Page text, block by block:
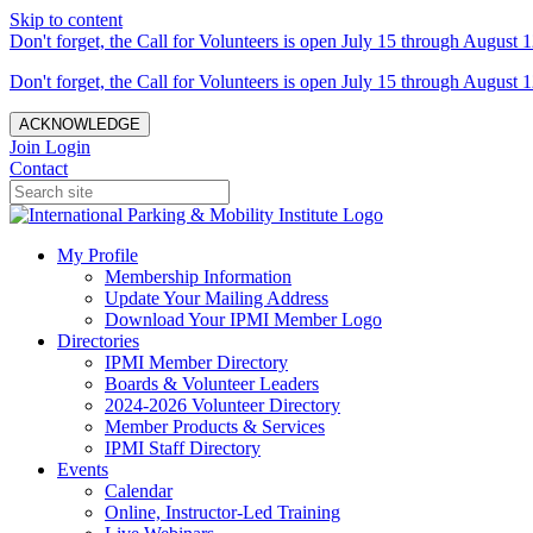
Skip to content
Don't forget, the Call for Volunteers is open July 15 through August
Don't forget, the Call for Volunteers is open July 15 through August
ACKNOWLEDGE
Join Login
Contact
My Profile
Membership Information
Update Your Mailing Address
Download Your IPMI Member Logo
Directories
IPMI Member Directory
Boards & Volunteer Leaders
2024-2026 Volunteer Directory
Member Products & Services
IPMI Staff Directory
Events
Calendar
Online, Instructor-Led Training